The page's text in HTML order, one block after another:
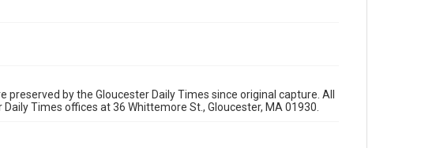
by the Gloucester Daily Times since original capture. All
Times offices at 36 Whittemore St., Gloucester, MA 01930.